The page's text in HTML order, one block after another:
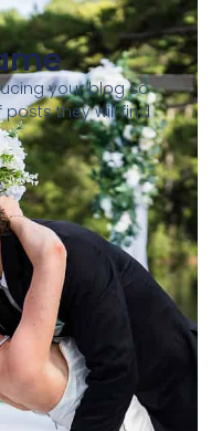
your blog so
they will find